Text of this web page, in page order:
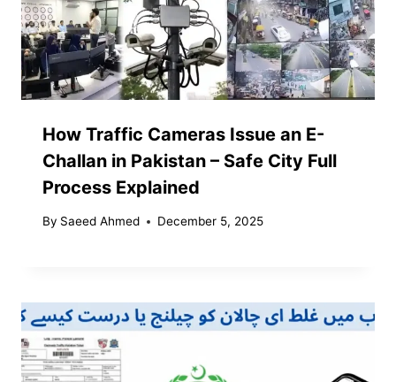
How Traffic Cameras Issue an E-
Challan in Pakistan – Safe City Full
Process Explained
By Saeed Ahmed December 5, 2025